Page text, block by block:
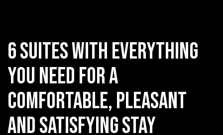
6 suites with everything
you need for a
comfortable, pleasant
and satisfying stay